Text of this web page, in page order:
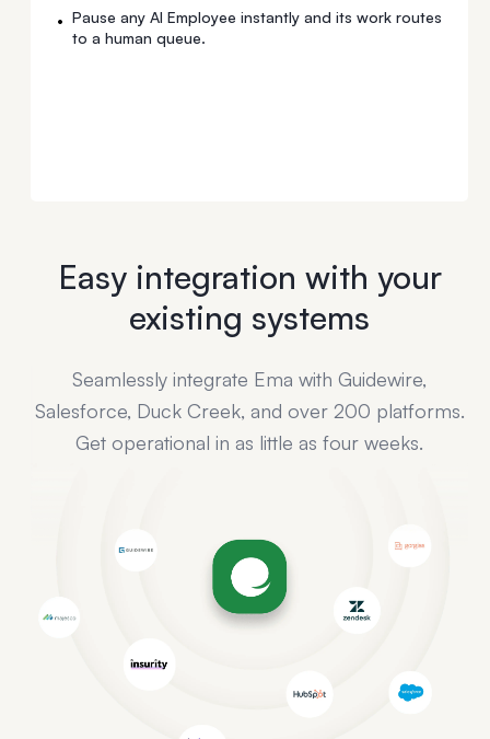
• Pause any AI Employee instantly and its work routes
to a human queue.
Easy integration with your
existing systems
Seamlessly integrate Ema with Guidewire,
Salesforce, Duck Creek, and over 200 platforms.
Get operational in as little as four weeks.